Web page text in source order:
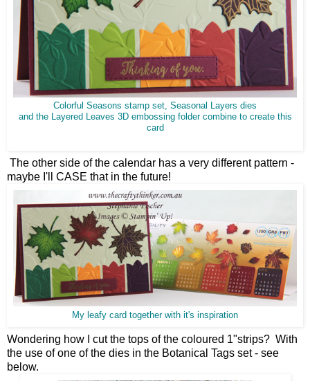
Colorful Seasons stamp set, Seasonal Layers dies
and the Layered Leaves 3D embossing folder combine to create this
card
The other side of the calendar has a very different pattern -
maybe I'll CASE that in the future!
My leafy card together with it's inspiration
Wondering how I cut the tops of the coloured 1"strips? With
the use of one of the dies in the Botanical Tags set - see
below.